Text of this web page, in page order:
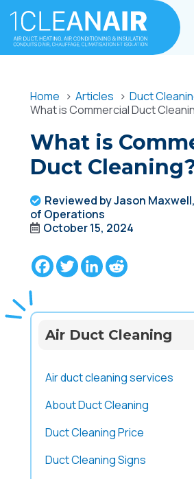
Home Articles
Duct
What is Commercial Duct
What is
Duct
Reviewed by Jason
of Operations
October 15, 2024
Facebook
TwitterLinkedIn
Air Duct Cleaning
Air duct cleaning services
About Duct Cleaning
Duct Cleaning Price
Duct Cleaning Signs